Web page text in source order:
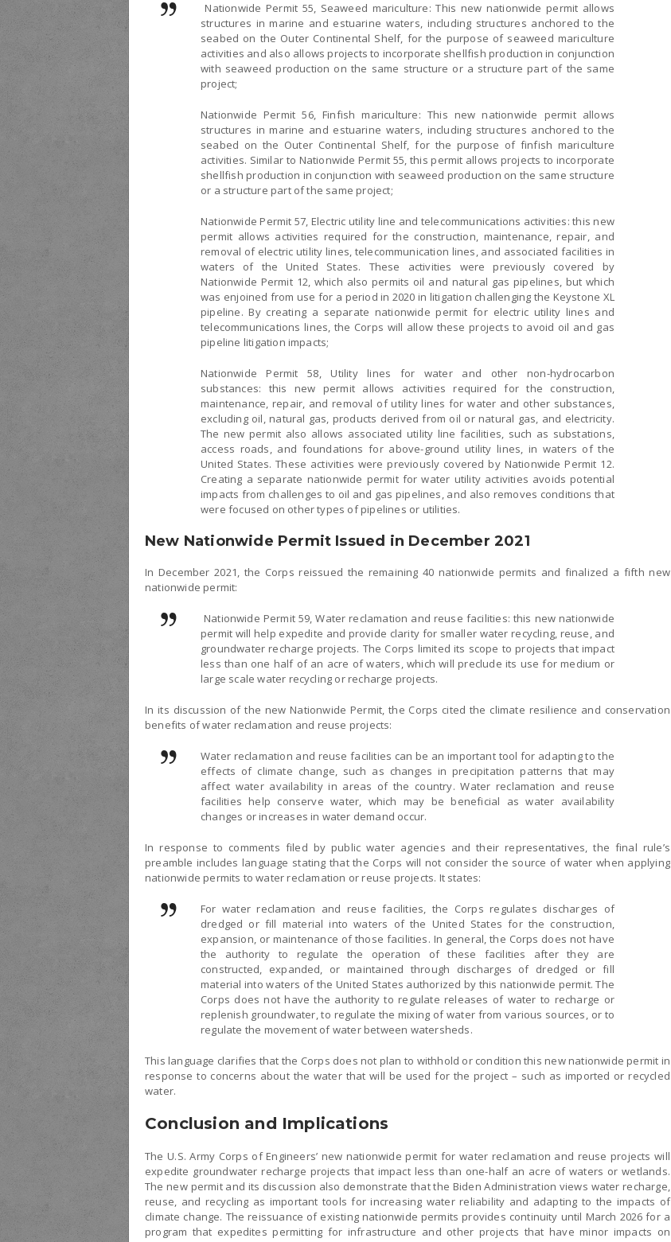
Nationwide Permit 55, Seaweed mariculture: This new nationwide permit allows
structures in marine and estuarine waters, including structures anchored to the
seabed on the Outer Continental Shelf, for the purpose of seaweed mariculture
activities and also allows projects to incorporate shellfish production in conjunction
with seaweed production on the same structure or a structure part of the same
project;
Nationwide Permit 56, Finfish mariculture: This new nationwide permit allows
structures in marine and estuarine waters, including structures anchored to the
seabed on the Outer Continental Shelf, for the purpose of finfish mariculture
activities. Similar to Nationwide Permit 55, this permit allows projects to incorporate
shellfish production in conjunction with seaweed production on the same structure
or a structure part of the same project;
Nationwide Permit 57, Electric utility line and telecommunications activities: this new
permit allows activities required for the construction, maintenance, repair, and
removal of electric utility lines, telecommunication lines, and associated facilities in
waters of the United States. These activities were previously covered by
Nationwide Permit 12, which also permits oil and natural gas pipelines, but which
was enjoined from use for a period in 2020 in litigation challenging the Keystone XL
pipeline. By creating a separate nationwide permit for electric utility lines and
telecommunications lines, the Corps will allow these projects to avoid oil and gas
pipeline litigation impacts;
Nationwide Permit 58, Utility lines for water and other non-hydrocarbon
substances: this new permit allows activities required for the construction,
maintenance, repair, and removal of utility lines for water and other substances,
excluding oil, natural gas, products derived from oil or natural gas, and electricity.
The new permit also allows associated utility line facilities, such as substations,
access roads, and foundations for above-ground utility lines, in waters of the
United States. These activities were previously covered by Nationwide Permit 12.
Creating a separate nationwide permit for water utility activities avoids potential
impacts from challenges to oil and gas pipelines, and also removes conditions that
were focused on other types of pipelines or utilities.
New Nationwide Permit Issued in December 2021
In December 2021, the Corps reissued the remaining 40 nationwide permits and finalized a fifth new
nationwide permit:
Nationwide Permit 59, Water reclamation and reuse facilities: this new nationwide
permit will help expedite and provide clarity for smaller water recycling, reuse, and
groundwater recharge projects. The Corps limited its scope to projects that impact
less than one half of an acre of waters, which will preclude its use for medium or
large scale water recycling or recharge projects.
In its discussion of the new Nationwide Permit, the Corps cited the climate resilience and conservation
benefits of water reclamation and reuse projects:
Water reclamation and reuse facilities can be an important tool for adapting to the
effects of climate change, such as changes in precipitation patterns that may
affect water availability in areas of the country. Water reclamation and reuse
facilities help conserve water, which may be beneficial as water availability
changes or increases in water demand occur.
In response to comments filed by public water agencies and their representatives, the final rule’s
preamble includes language stating that the Corps will not consider the source of water when applying
nationwide permits to water reclamation or reuse projects. It states:
For water reclamation and reuse facilities, the Corps regulates discharges of
dredged or fill material into waters of the United States for the construction,
expansion, or maintenance of those facilities. In general, the Corps does not have
the authority to regulate the operation of these facilities after they are
constructed, expanded, or maintained through discharges of dredged or fill
material into waters of the United States authorized by this nationwide permit. The
Corps does not have the authority to regulate releases of water to recharge or
replenish groundwater, to regulate the mixing of water from various sources, or to
regulate the movement of water between watersheds.
This language clarifies that the Corps does not plan to withhold or condition this new nationwide permit in
response to concerns about the water that will be used for the project – such as imported or recycled
water.
Conclusion and Implications
The U.S. Army Corps of Engineers’ new nationwide permit for water reclamation and reuse projects will
expedite groundwater recharge projects that impact less than one-half an acre of waters or wetlands.
The new permit and its discussion also demonstrate that the Biden Administration views water recharge,
reuse, and recycling as important tools for increasing water reliability and adapting to the impacts of
climate change. The reissuance of existing nationwide permits provides continuity until March 2026 for a
program that expedites permitting for infrastructure and other projects that have minor impacts on